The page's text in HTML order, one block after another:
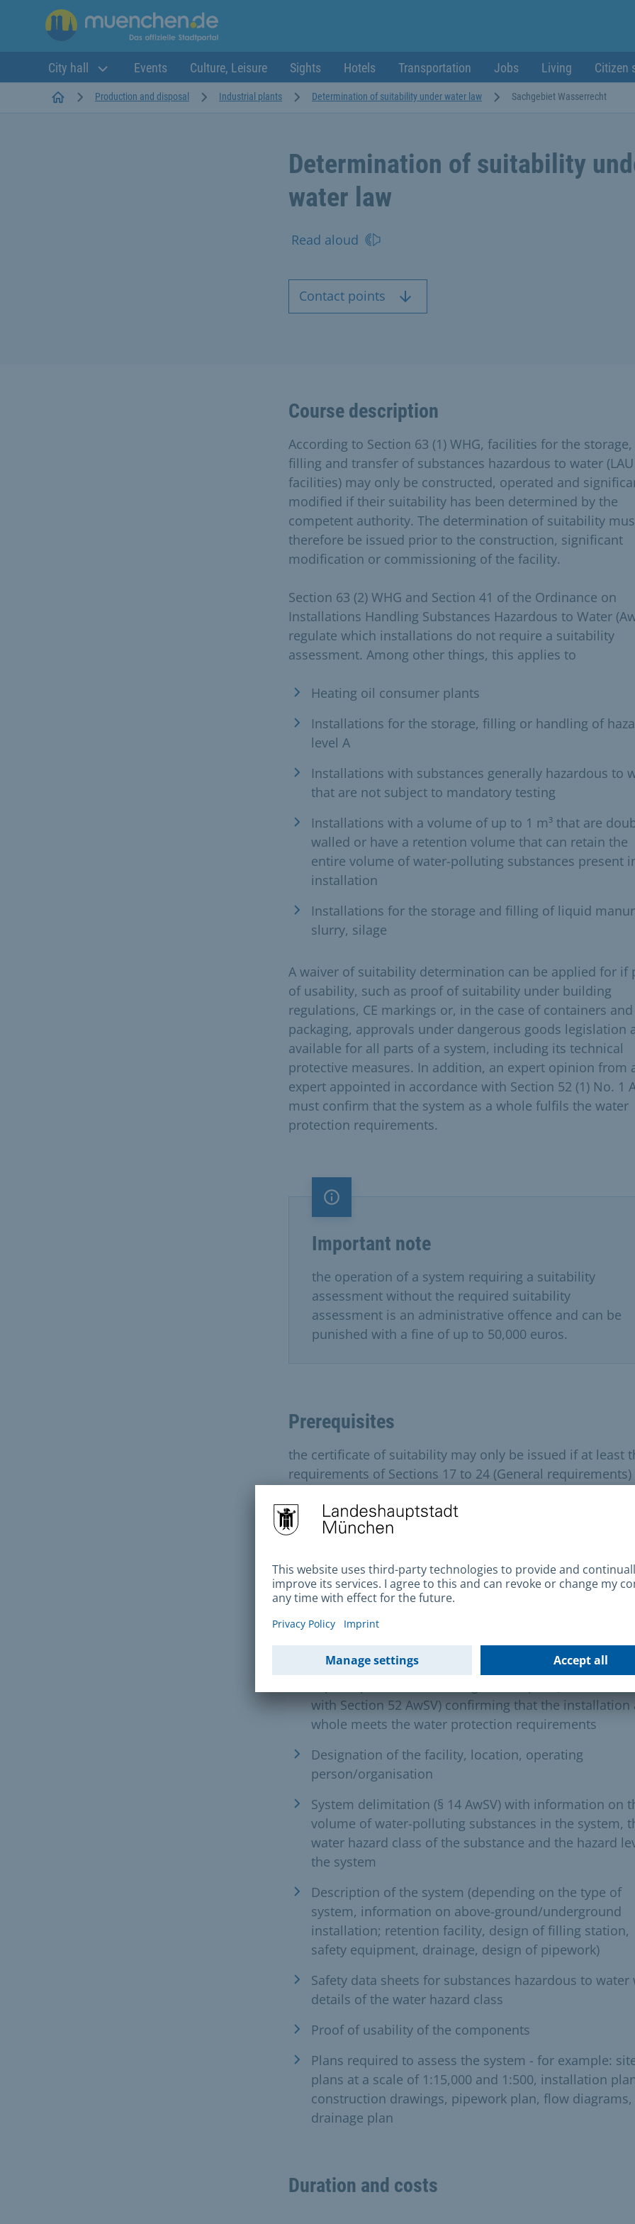
City hall Events Culture, Leisure Sights Hotels Transportation Jobs Living Citizen
StartseiteProduction and disposal Industrial plants Determination of suitability under water law Sachgebiet Wasserrecht
Determination of suitability
water law
Read aloud
Contact points
Course description
According to Section 63 (1) WHG, facilities for the storage,
filling and transfer of substances hazardous to water (LAU
facilities) may only be constructed, operated and
modified if their suitability has been determined by the
competent authority. The determination of suitability
therefore be issued prior to the construction, significant
modification or commissioning of the facility.
Section 63 (2) WHG and Section 41 of the Ordinance on
Installations Handling Substances Hazardous to Water
regulate which installations do not require a suitability
assessment. Among other things, this applies to
Heating oil consumer plants
Installations for the storage, filling or handling of
level A
Installations with substances generally hazardous to
that are not subject to mandatory testing
Installations with a volume of up to 1 m³ that are
walled or have a retention volume that can retain the
entire volume of water-polluting substances present
installation
Installations for the storage and filling of liquid
slurry, silage
A waiver of suitability determination can be applied for if
of usability, such as proof of suitability under building
regulations, CE markings or, in the case of containers and
packaging, approvals under dangerous goods legislation
available for all parts of a system, including its technical
protective measures. In addition, an expert opinion from
expert appointed in accordance with Section 52 (1) No. 1
must confirm that the system as a whole fulfils the water
protection requirements.
Important note
Important note
the operation of a system requiring a suitability
assessment without the required suitability
assessment is an administrative offence and can be
punished with a fine of up to 50,000 euros.
Prerequisites
the certificate of suitability may only be issued if at least
requirements of Sections 17 to 24 (General requirements)
Installations for the Handling of Substances Hazardous to
Water (AwSV) are met or an equivalent level of safety is
Required documents
Letter of application
with Section 52 AwSV) confirming that the installation
whole meets the water protection requirements
Designation of the facility, location, operating
person/organisation
System delimitation (§ 14 AwSV) with information on
volume of water-polluting substances in the system,
water hazard class of the substance and the hazard
the system
Description of the system (depending on the type of
system, information on above-ground/underground
installation; retention facility, design of filling station,
safety equipment, drainage, design of pipework)
Safety data sheets for substances hazardous to water
details of the water hazard class
Proof of usability of the components
Plans required to assess the system - for example:
plans at a scale of 1:15,000 and 1:500, installation
construction drawings, pipework plan, flow diagrams,
drainage plan
Duration and costs